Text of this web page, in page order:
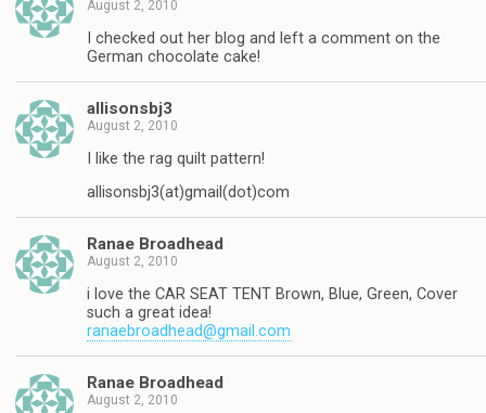
August 2, 2010
I checked out her blog and left a comment on the
German chocolate cake!
allisonsbj3
August 2, 2010
I like the rag quilt pattern!
allisonsbj3(at)gmail(dot)com
Ranae Broadhead
August 2, 2010
i love the CAR SEAT TENT Brown, Blue, Green, Cover
such a great idea!
ranaebroadhead@gmail.com
Ranae Broadhead
August 2, 2010